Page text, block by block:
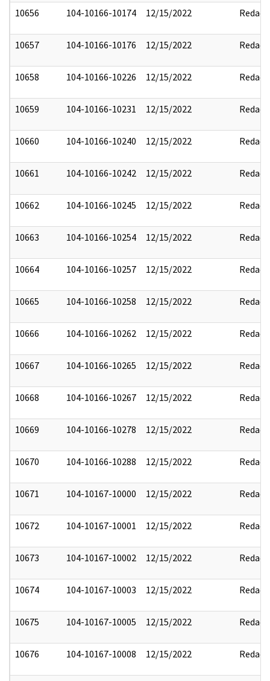
10656 104-10166-10174 12/15/2022 Redact
10657 104-10166-10176 12/15/2022 Redact
10658 104-10166-10226 12/15/2022 Redact
10659 104-10166-10231 12/15/2022 Redact
10660 104-10166-10240 12/15/2022 Redact
10661 104-10166-10242 12/15/2022 Redact
10662 104-10166-10245 12/15/2022 Redact
10663 104-10166-10254 12/15/2022 Redact
10664 104-10166-10257 12/15/2022 Redact
10665 104-10166-10258 12/15/2022 Redact
10666 104-10166-10262 12/15/2022 Redact
10667 104-10166-10265 12/15/2022 Redact
10668 104-10166-10267 12/15/2022 Redact
10669 104-10166-10278 12/15/2022 Redact
10670 104-10166-10288 12/15/2022 Redact
10671 104-10167-10000 12/15/2022 Redact
10672 104-10167-10001 12/15/2022 Redact
10673 104-10167-10002 12/15/2022 Redact
10674 104-10167-10003 12/15/2022 Redact
10675 104-10167-10005 12/15/2022 Redact
10676 104-10167-10008 12/15/2022 Redact